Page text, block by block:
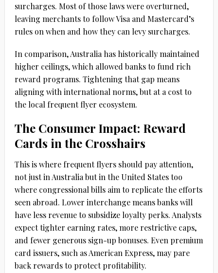
surcharges. Most of those laws were overturned,
leaving merchants to follow Visa and Mastercard’s
rules on when and how they can levy surcharges.
In comparison, Australia has historically maintained
higher ceilings, which allowed banks to fund rich
reward programs. Tightening that gap means
aligning with international norms, but at a cost to
the local frequent flyer ecosystem.
The Consumer Impact: Reward
Cards in the Crosshairs
This is where frequent flyers should pay attention,
not just in Australia but in the United States too
where congressional bills aim to replicate the efforts
seen abroad. Lower interchange means banks will
have less revenue to subsidize loyalty perks. Analysts
expect tighter earning rates, more restrictive caps,
and fewer generous sign-up bonuses. Even premium
card issuers, such as American Express, may pare
back rewards to protect profitability.